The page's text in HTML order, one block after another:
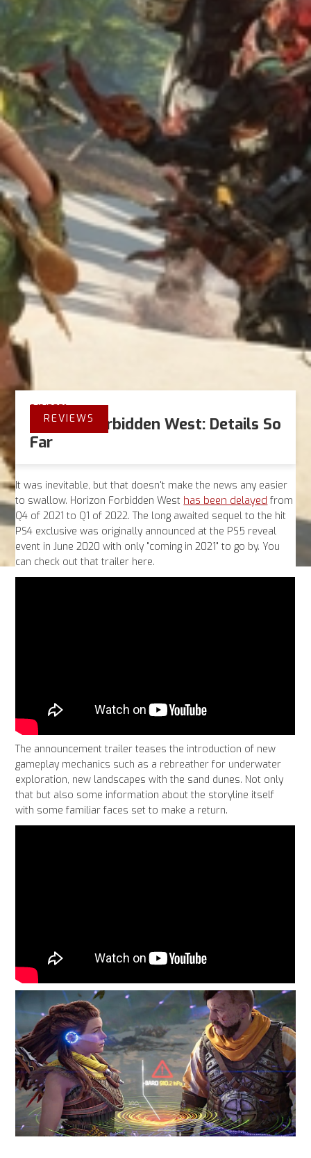
REVIEWS
9/8/2021
Horizon Forbidden West: Details So
Far
It was inevitable, but that doesn't make the news any easier
to swallow. Horizon Forbidden West has been delayed from
Q4 of 2021 to Q1 of 2022. The long awaited sequel to the hit
PS4 exclusive was originally announced at the PS5 reveal
event in June 2020 with only "coming in 2021" to go by. You
can check out that trailer here.
The announcement trailer teases the introduction of new
gameplay mechanics such as a rebreather for underwater
exploration, new landscapes with the sand dunes. Not only
that but also some information about the storyline itself
with some familiar faces set to make a return.